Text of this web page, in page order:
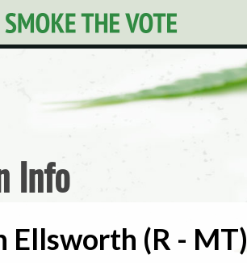
Info
Ellsworth (R - MT)